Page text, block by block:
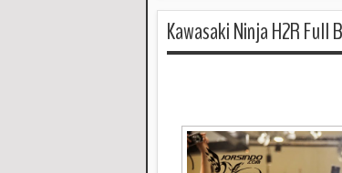
Kawasaki Ninja H2R Full